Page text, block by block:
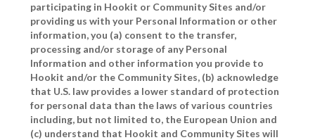
participating in Hookit or Community Sites and/or
providing us with your Personal Information or other
information, you (a) consent to the transfer,
processing and/or storage of any Personal
Information and other information you provide to
Hookit and/or the Community Sites, (b) acknowledge
that U.S. law provides a lower standard of protection
for personal data than the laws of various countries
including, but not limited to, the European Union and
(c) understand that Hookit and Community Sites will